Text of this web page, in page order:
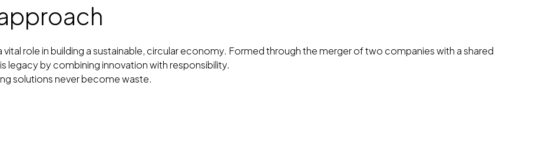
vital role in building a sustainable, circular economy. Formed through the merger of two companies with a shared
legacy by combining innovation with responsibility.
solutions never become waste.